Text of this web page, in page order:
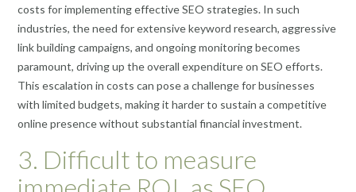
costs for implementing effective SEO strategies. In such
industries, the need for extensive keyword research, aggressive
link building campaigns, and ongoing monitoring becomes
paramount, driving up the overall expenditure on SEO efforts.
This escalation in costs can pose a challenge for businesses
with limited budgets, making it harder to sustain a competitive
online presence without substantial financial investment.
3. Difficult to measure